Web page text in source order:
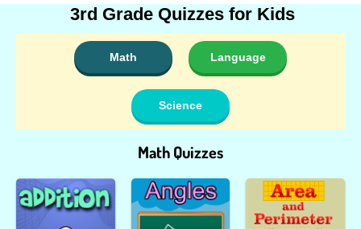
3rd Grade Quizzes for Kids
Math Language
Science
Math Quizzes